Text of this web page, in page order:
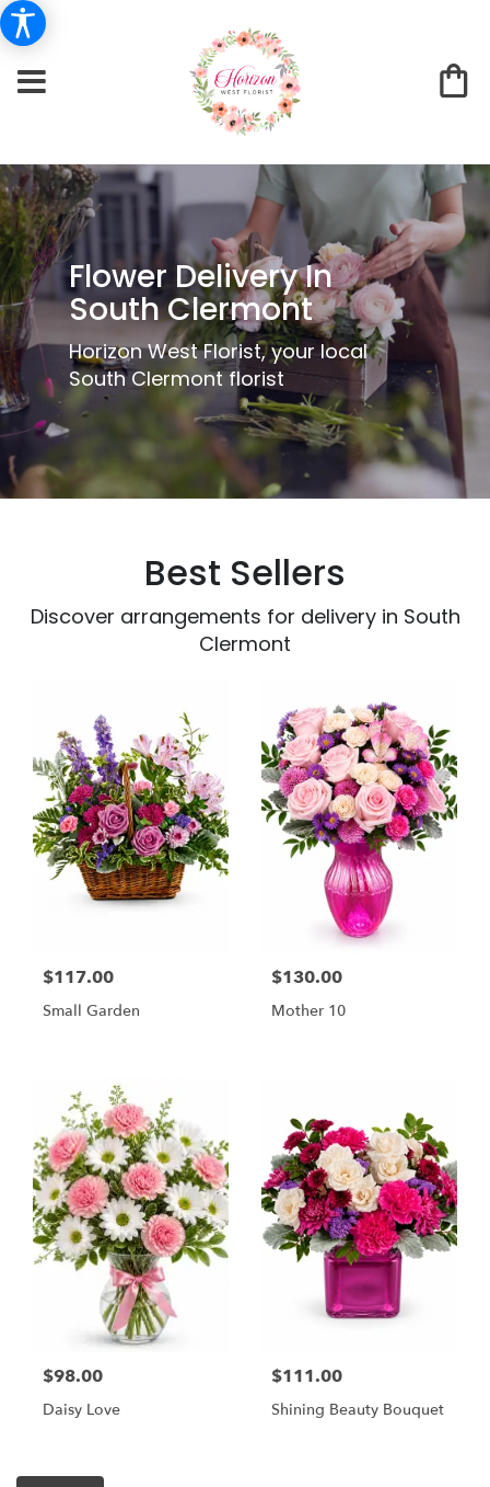
Flower Delivery In
South Clermont
Horizon West Florist, your local
South Clermont florist
Best Sellers
Discover arrangements for delivery in South
Clermont
$117.00
Small Garden
$130.00
Mother 10
$98.00
Daisy Love
$111.00
Shining Beauty Bouquet